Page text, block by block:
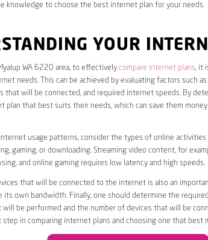
knowledge to choose the best internet plan for your needs.
YOUR
WA 6220 area, to effectively compare internet plans, it
needs. This can be achieved by evaluating factors such
that will be connected, and required internet speeds. By
plan that best suits their needs, which can save them
usage patterns, consider the types of online
gaming, or downloading. Streaming video content, for
and online gaming requires low latency and high speeds.
that will be connected to the internet is also an
its own bandwidth. Finally, one should determine the
be performed and the number of devices that will be
in comparing internet plans and choosing one that best